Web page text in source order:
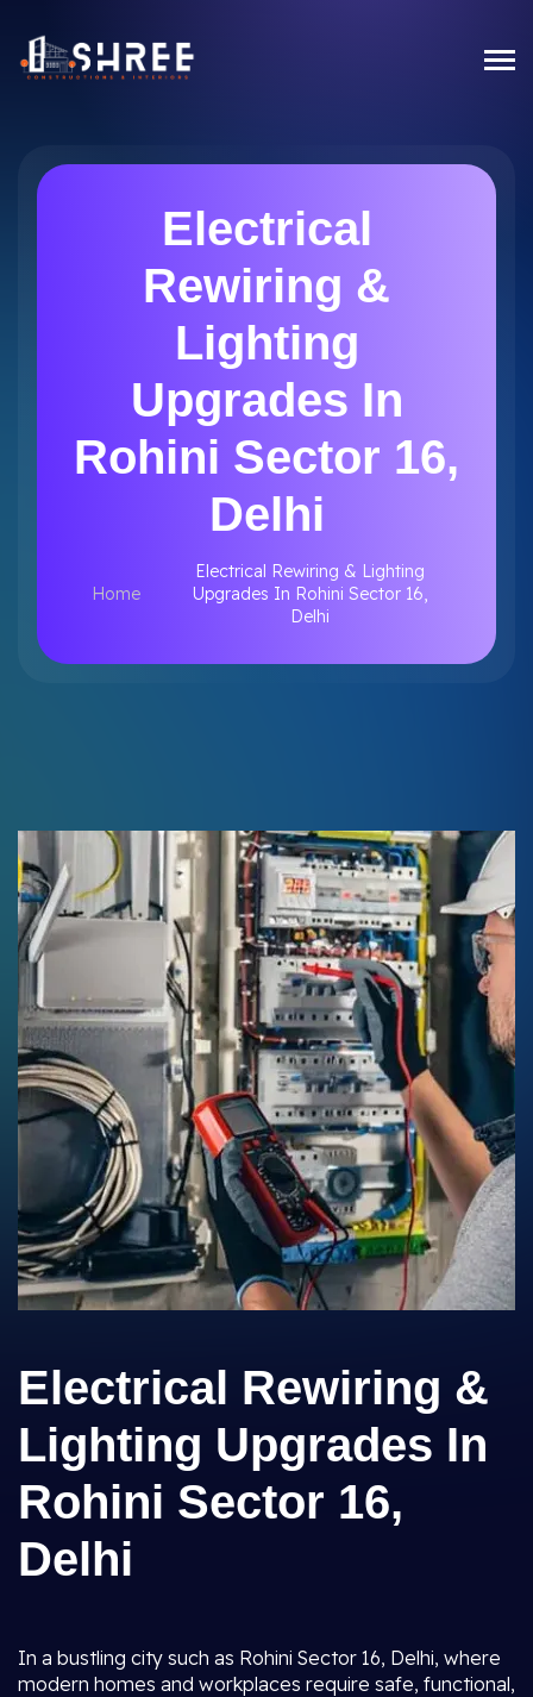
Electrical
Rewiring &
Lighting
Upgrades In
Rohini Sector 16,
Delhi
Home
Electrical Rewiring & Lighting
Upgrades In Rohini Sector 16,
Delhi
Electrical Rewiring &
Lighting Upgrades In
Rohini Sector 16,
Delhi
In a bustling city such as Rohini Sector 16, Delhi, where
modern homes and workplaces require safe, functional,